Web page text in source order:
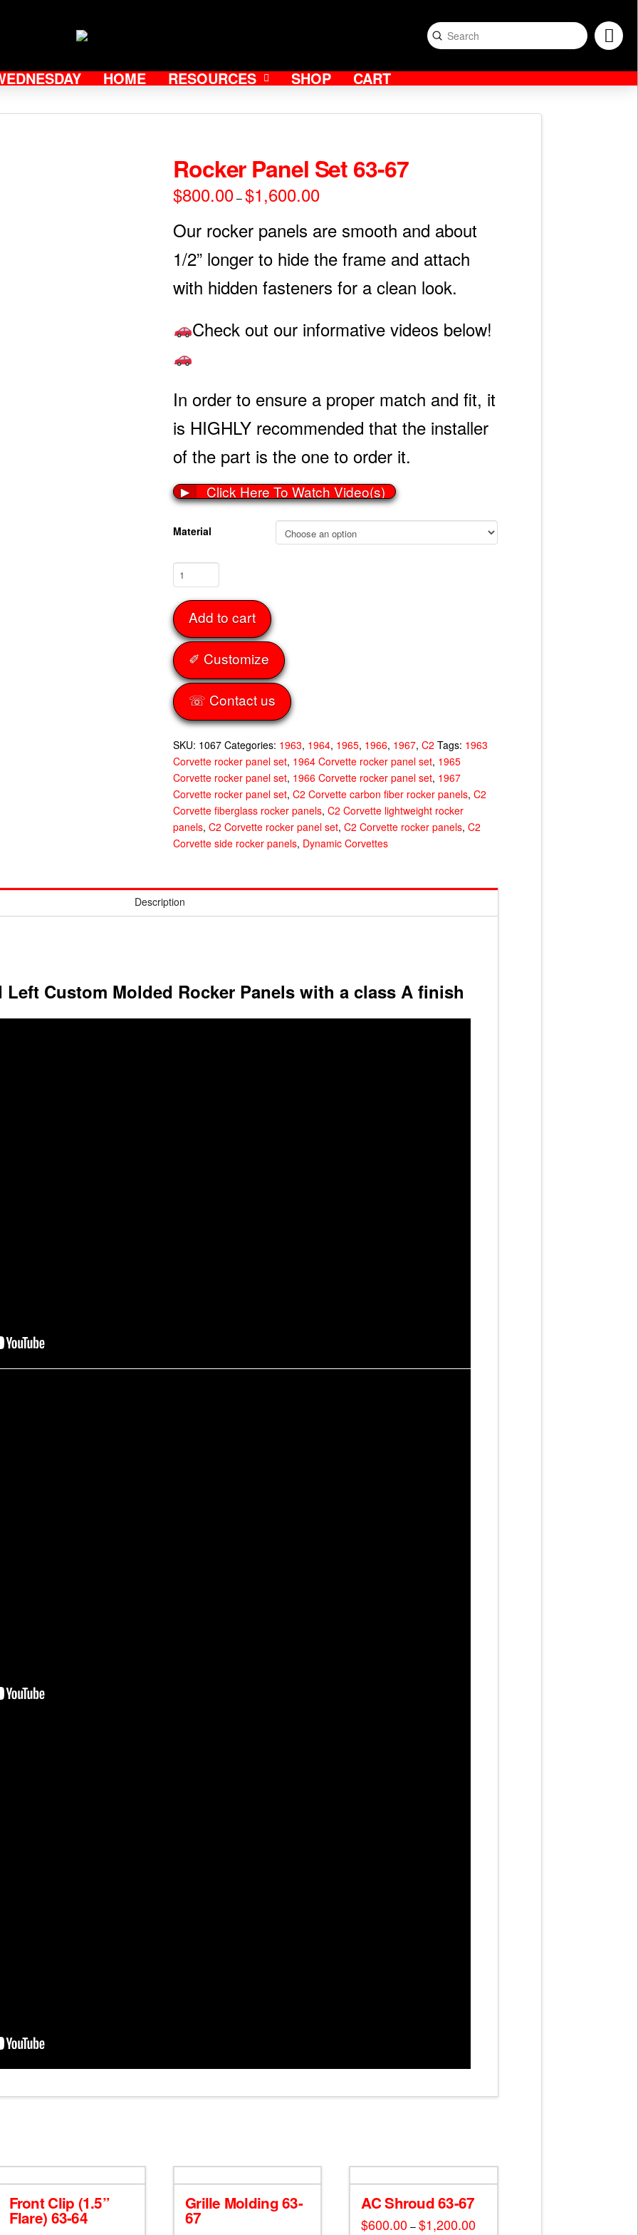
Search
Submit
HOME RESOURCES SHOP CART
Rocker Panel Set 63-67
$800.00 – $1,600.00range:
$1,600.00
Our rocker panels are smooth and about
1/2” longer to hide the frame and attach
with hidden fasteners for a clean look.
Check out our informative videos below!
In order to ensure a proper match and fit, it
is HIGHLY recommended that the installer
of the part is the one to order it.
▶ Click Here To Watch Video(s)
Material
Rocker
Panel
Set
63-
67
quantity
Add to cart
✐ Customize
☏ Contact us
SKU: 1067 Categories: 1963, 1964, 1965, 1966, 1967,C2 Tags: 1963
Corvette rocker panel set, 1964 Corvette rocker panel set, 1965
Corvette rocker panel set, 1966 Corvette rocker panel set, 1967
Corvette rocker panel set,C2 Corvette carbon fiber rocker panels,C2
Corvette fiberglass rocker panels,C2 Corvette lightweight rocker
panels,C2 Corvette rocker panel set,C2 Corvette rocker panels,C2
Corvette side rocker panels, Dynamic Corvettes
Description
Custom Molded Rocker Panels with a class A finish
Front Clip (1.5”
Flare) 63-64
Grille Molding 63-
67
AC Shroud 63-67
$600.00 – $1,200.00Price